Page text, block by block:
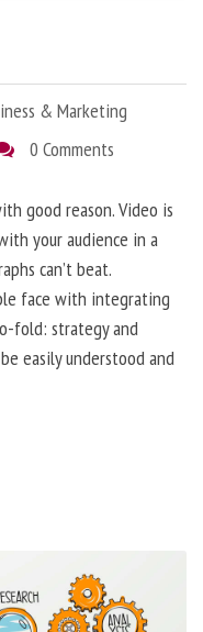
& Marketing
0 Comments
good reason. Video is
your audience in a
can’t beat.
face with integrating
fold: strategy and
easily understood and